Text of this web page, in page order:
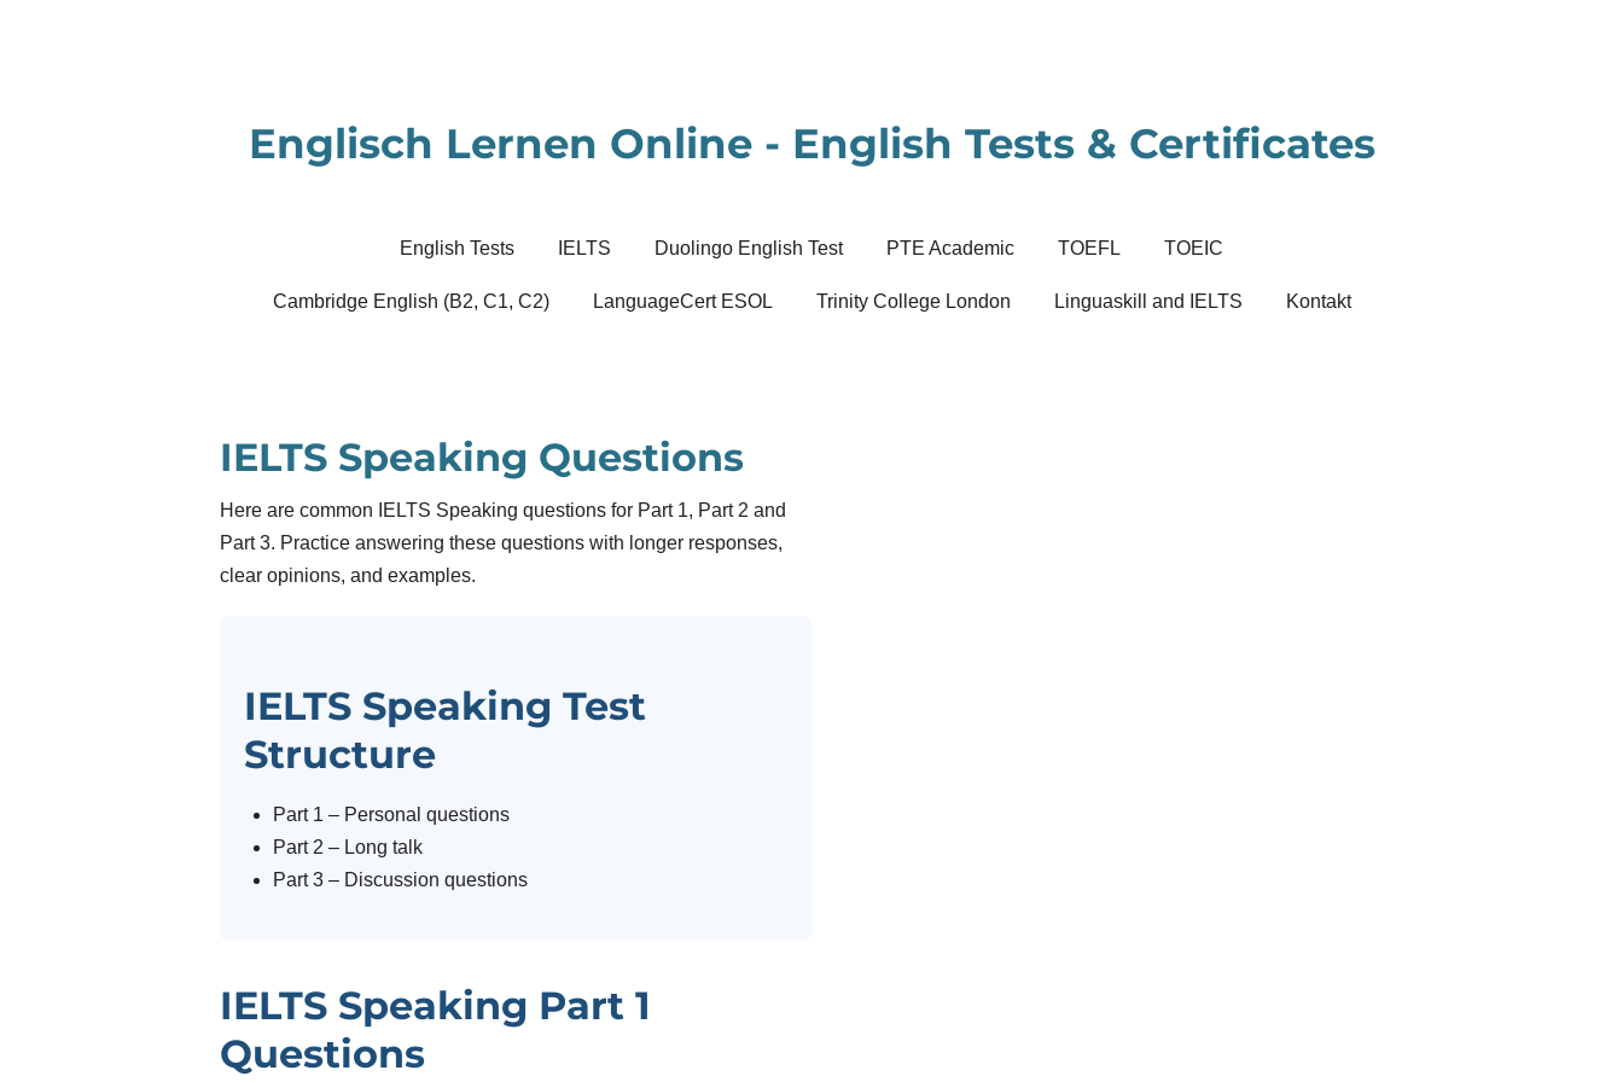
Englisch Lernen Online - English Tests & Certificates
English Tests IELTS Duolingo English Test PTE Academic TOEFL TOEIC
Cambridge English (B2, C1, C2) LanguageCert ESOL Trinity College London Linguaskill and IELTS Kontakt
IELTS Speaking Questions
Here are common IELTS Speaking questions for Part 1, Part 2 and
Part 3. Practice answering these questions with longer responses,
clear opinions, and examples.
IELTS Speaking Test
Structure
Part 1 – Personal questions
Part 2 – Long talk
Part 3 – Discussion questions
IELTS Speaking Part 1
Questions